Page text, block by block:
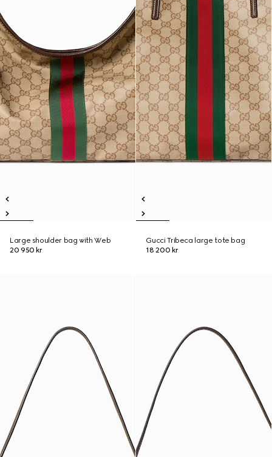
Large shoulder bag with Web
20 950 kr
Gucci Tribeca large tote bag
18 200 kr